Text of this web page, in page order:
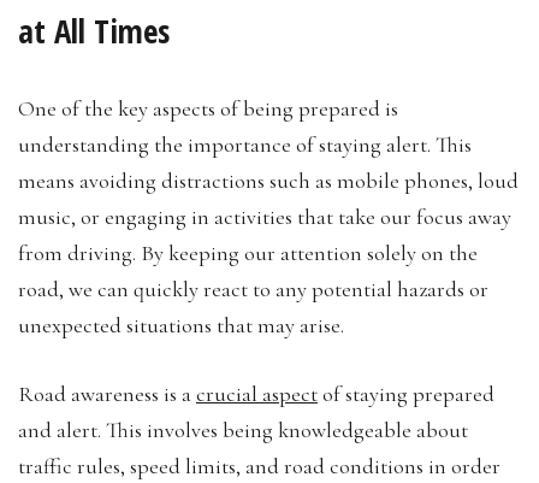
at All Times
One of the key aspects of being prepared is
understanding the importance of staying alert. This
means avoiding distractions such as mobile phones, loud
music, or engaging in activities that take our focus away
from driving. By keeping our attention solely on the
road, we can quickly react to any potential hazards or
unexpected situations that may arise.
Road awareness is acrucial aspectof staying prepared
and alert. This involves being knowledgeable about
traffic rules, speed limits, and road conditions in order